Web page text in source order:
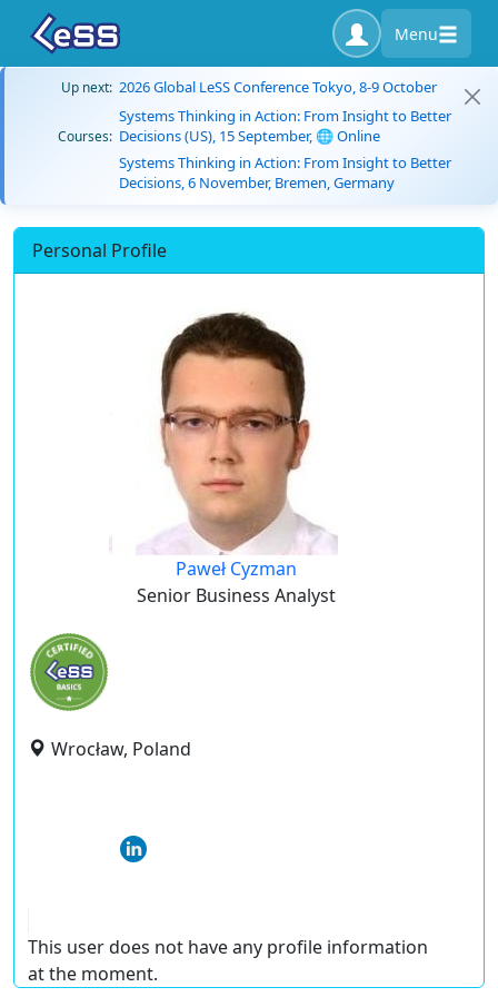
Menu
Up next: 2026 Global LeSS Conference Tokyo, 8-9 October
Courses:
Systems Thinking in Action: From Insight to Better
Decisions (US), 15 September, 🌐 Online
Systems Thinking in Action: From Insight to Better
Decisions, 6 November, Bremen, Germany
Personal Profile
Paweł Cyzman
Senior Business Analyst
Wrocław, Poland
This user does not have any profile information
at the moment.